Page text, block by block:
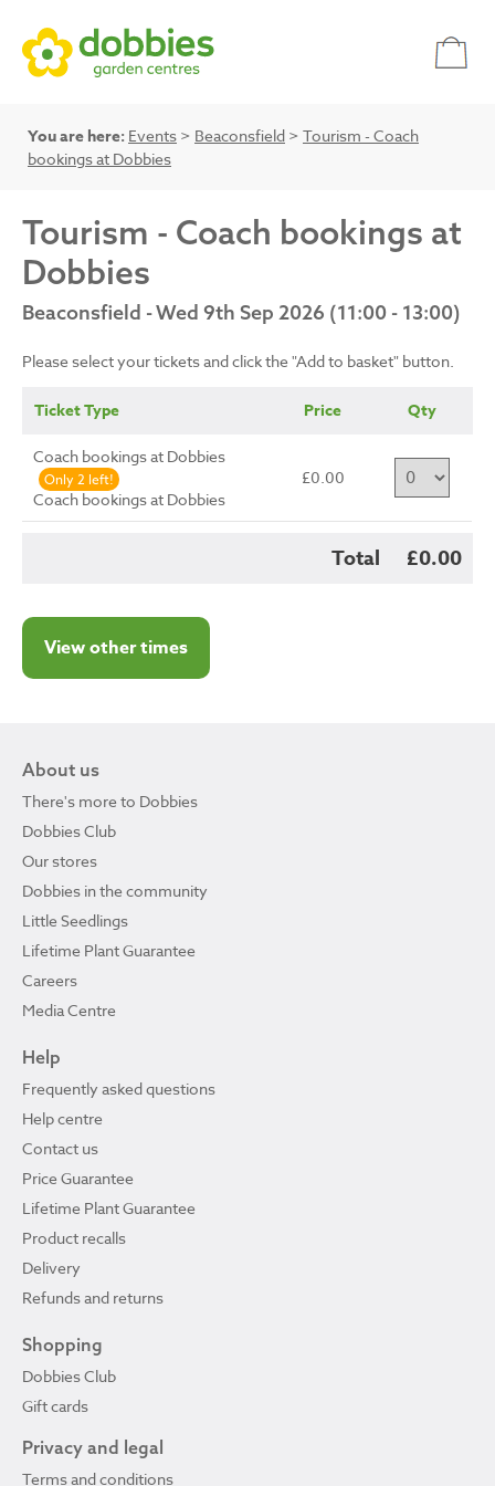
You are here: Events > Beaconsfield > Tourism - Coach
bookings at Dobbies
Tourism - Coach bookings at
Dobbies
Beaconsfield - Wed 9th Sep 2026 (11:00 - 13:00)
Please select your tickets and click the "Add to basket" button.
Ticket Type Price Qty
Coach bookings at Dobbies
Only 2 left!
Coach bookings at Dobbies
£0.00
Total £0.00
View other times
About us
There's more to Dobbies
Dobbies Club
Our stores
Dobbies in the community
Little Seedlings
Lifetime Plant Guarantee
Careers
Media Centre
Help
Frequently asked questions
Help centre
Contact us
Price Guarantee
Lifetime Plant Guarantee
Product recalls
Delivery
Refunds and returns
Shopping
Dobbies Club
Gift cards
Privacy and legal
Terms and conditions